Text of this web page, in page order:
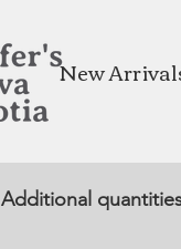
New
Additional